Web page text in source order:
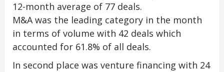
12-month average of 77 deals.
M&A was the leading category in the month
in terms of volume with 42 deals which
accounted for 61.8% of all deals.
In second place was venture financing with 24